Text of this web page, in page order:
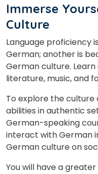
Immerse
Culture
Language proficiency
German; another is
German culture.
literature, music, and
To explore the culture
abilities in authentic
German-speaking
interact with German
German culture on
You will have a